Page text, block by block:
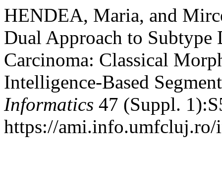
HENDEA, Maria, and
Dual Approach to
Carcinoma: Classical
Intelligence-Based
Informatics 47 (Suppl.
https://